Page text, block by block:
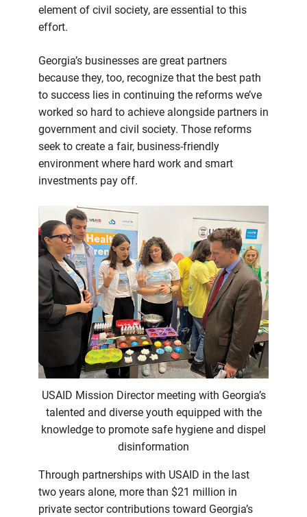
element of civil society, are essential to this
effort.
Georgia’s businesses are great partners
because they, too, recognize that the best path
to success lies in continuing the reforms we’ve
worked so hard to achieve alongside partners in
government and civil society. Those reforms
seek to create a fair, business-friendly
environment where hard work and smart
investments pay off.
USAID Mission Director meeting with Georgia’s
talented and diverse youth equipped with the
knowledge to promote safe hygiene and dispel
disinformation
Through partnerships with USAID in the last
two years alone, more than $21 million in
private sector contributions toward Georgia’s